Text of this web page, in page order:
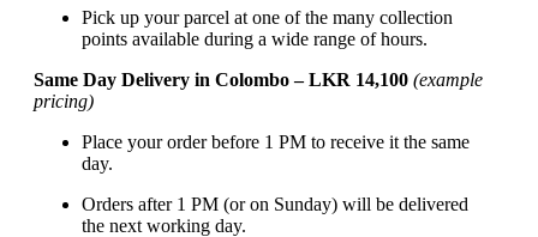
Pick up your parcel at one of the many collection
points available during a wide range of hours.
Same Day Delivery in Colombo – LKR 14,100 (example
pricing)
Place your order before 1 PM to receive it the same
day.
Orders after 1 PM (or on Sunday) will be delivered
the next working day.